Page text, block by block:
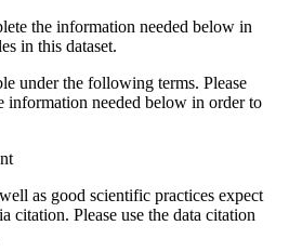
the information needed below in
in this dataset.
under the following terms. Please
information needed below in order to
as good scientific practices expect
citation. Please use the data citation